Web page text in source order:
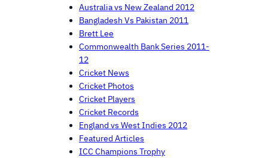
Australia vs New Zealand 2012
Bangladesh Vs Pakistan 2011
Brett Lee
Commonwealth Bank Series 2011-
12
Cricket News
Cricket Photos
Cricket Players
Cricket Records
England vs West Indies 2012
Featured Articles
ICC Champions Trophy